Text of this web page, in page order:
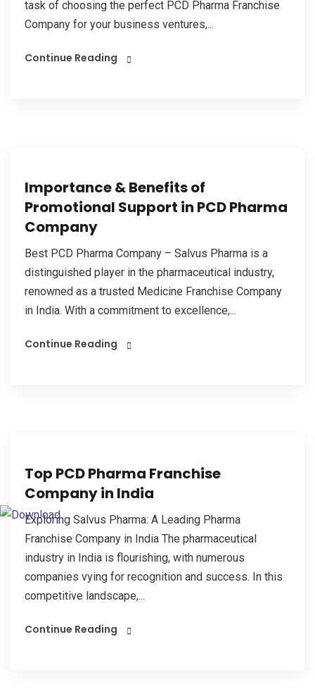
task of choosing the perfect PCD Pharma Franchise
Company for your business ventures,...
Continue Reading
Importance & Benefits of
Promotional Support in PCD Pharma
Company
Best PCD Pharma Company – Salvus Pharma is a
distinguished player in the pharmaceutical industry,
renowned as a trusted Medicine Franchise Company
in India. With a commitment to excellence,...
Continue Reading
Top PCD Pharma Franchise
Company in India
Exploring Salvus Pharma: A Leading Pharma
Franchise Company in India The pharmaceutical
industry in India is flourishing, with numerous
companies vying for recognition and success. In this
competitive landscape,...
Continue Reading